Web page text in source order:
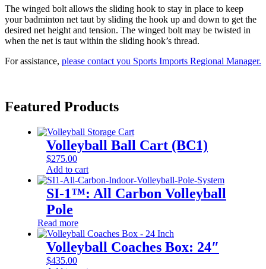
The winged bolt allows the sliding hook to stay in place to keep
your badminton net taut by sliding the hook up and down to get the
desired net height and tension. The winged bolt may be twisted in
when the net is taut within the sliding hook’s thread.
For assistance, please contact you Sports Imports Regional Manager.
Featured Products
Volleyball Ball Cart (BC1)
$275.00
Add to cart
SI-1™: All Carbon Volleyball
Pole
Read more
Volleyball Coaches Box: 24″
$435.00